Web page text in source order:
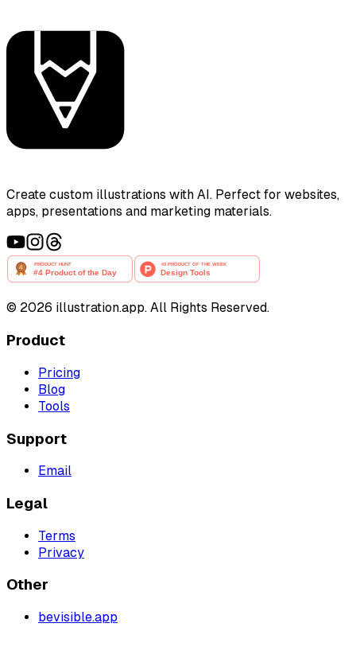
Create custom illustrations with AI. Perfect for websites,
apps, presentations and marketing materials.
© 2026 illustration.app. All Rights Reserved.
Product
Pricing
Blog
Tools
Support
Email
Legal
Terms
Privacy
Other
bevisible.app